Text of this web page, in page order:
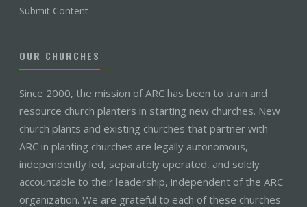
Submit Content
OUR CHURCHES
Since 2000, the mission of ARC has been to train and
resource church planters in starting new churches. New
church plants and existing churches that partner with
ARC in planting churches are legally autonomous,
independently led, separately operated, and solely
accountable to their leadership, independent of the ARC
organization. We are grateful to each of these churches